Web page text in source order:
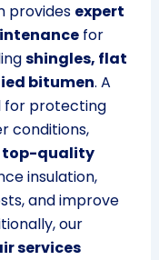
provides expert
for
shingles, flat
bitumen. A
for protecting
conditions,
top-quality
insulation,
and improve
our
services